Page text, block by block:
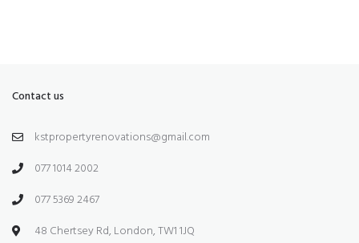
Contact us
kstpropertyrenovations@gmail.com
077 1014 2002
077 5369 2467
48 Chertsey Rd, London, TW1 1JQ